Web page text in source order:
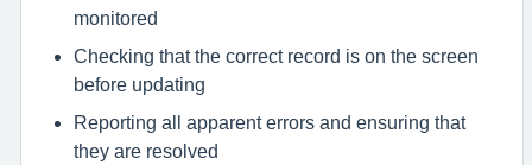
monitored
Checking that the correct record is on the screen
before updating
Reporting all apparent errors and ensuring that
they are resolved